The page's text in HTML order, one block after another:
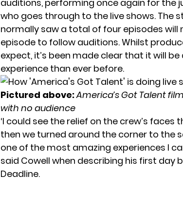
auditions, performing once again for the
who goes through to the live shows. The
normally saw a total of four episodes will
episode to follow auditions. Whilst
expect, it’s been made clear that it will
experience than ever before.
Pictured above:America’s Got Talent
with no audience
‘I could see the relief on the crew’s
then we turned around the corner to the
one of the most amazing experiences I
said Cowell when describing his first day
Deadline.